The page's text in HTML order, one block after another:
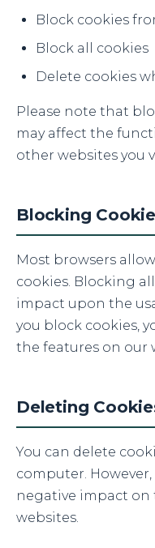
Block cookies
Block all cookies
Delete cookies
Please note that
may affect the
other websites you
Blocking
Most browsers
cookies. Blocking
impact upon the
you block cookies,
the features on our
Deleting
You can delete
computer.
negative impact on
websites.